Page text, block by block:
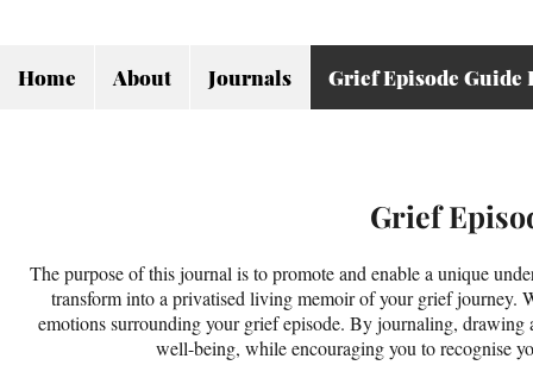
Home About Journals Grief Episode Guide
Grief
The purpose of this journal is to promote and enable a unique
transform into a privatised living memoir of your grief journey.
emotions surrounding your grief episode. By journaling, drawing
well-being, while encouraging you to recognise